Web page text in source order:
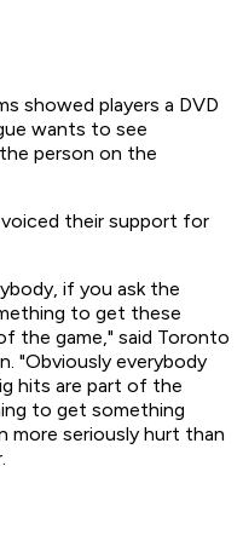
showed players a DVD
wants to see
person on the
voiced their support for
if you ask the
to get these
the game," said Toronto
"Obviously everybody
hits are part of the
to get something
more seriously hurt than